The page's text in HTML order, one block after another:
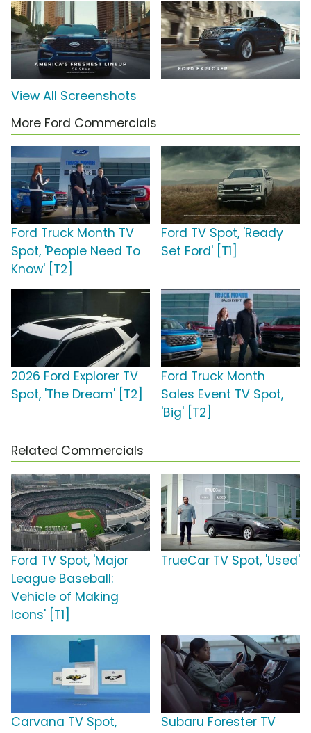
View All Screenshots
More Ford Commercials
Ford Truck Month TV
Spot, 'People Need To
Know' [T2]
Ford TV Spot, 'Ready
Set Ford' [T1]
2026 Ford Explorer TV
Spot, 'The Dream' [T2]
Ford Truck Month
Sales Event TV Spot,
'Big' [T2]
Related Commercials
Ford TV Spot, 'Major
League Baseball:
Vehicle of Making
Icons' [T1]
TrueCar TV Spot, 'Used'
Carvana TV Spot,
Subaru Forester TV